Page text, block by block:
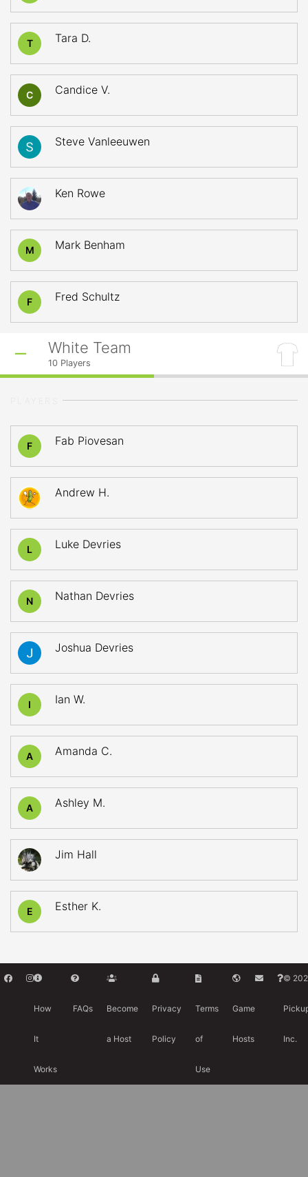
T Tara D.
C Candice V.
Steve Vanleeuwen
Ken Rowe
M Mark Benham
F Fred Schultz
White Team
10 Players
F Fab Piovesan
Andrew H.
L Luke Devries
N Nathan Devries
Joshua Devries
I Ian W.
A Amanda C.
A Ashley M.
Jim Hall
E Esther K.
How
It
Works
FAQs Become
a Host
Privacy
Policy
Terms
of
Use
Game
Hosts
©
Inc.